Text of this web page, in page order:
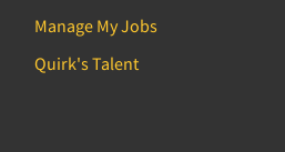
Manage My Jobs
Quirk's Talent